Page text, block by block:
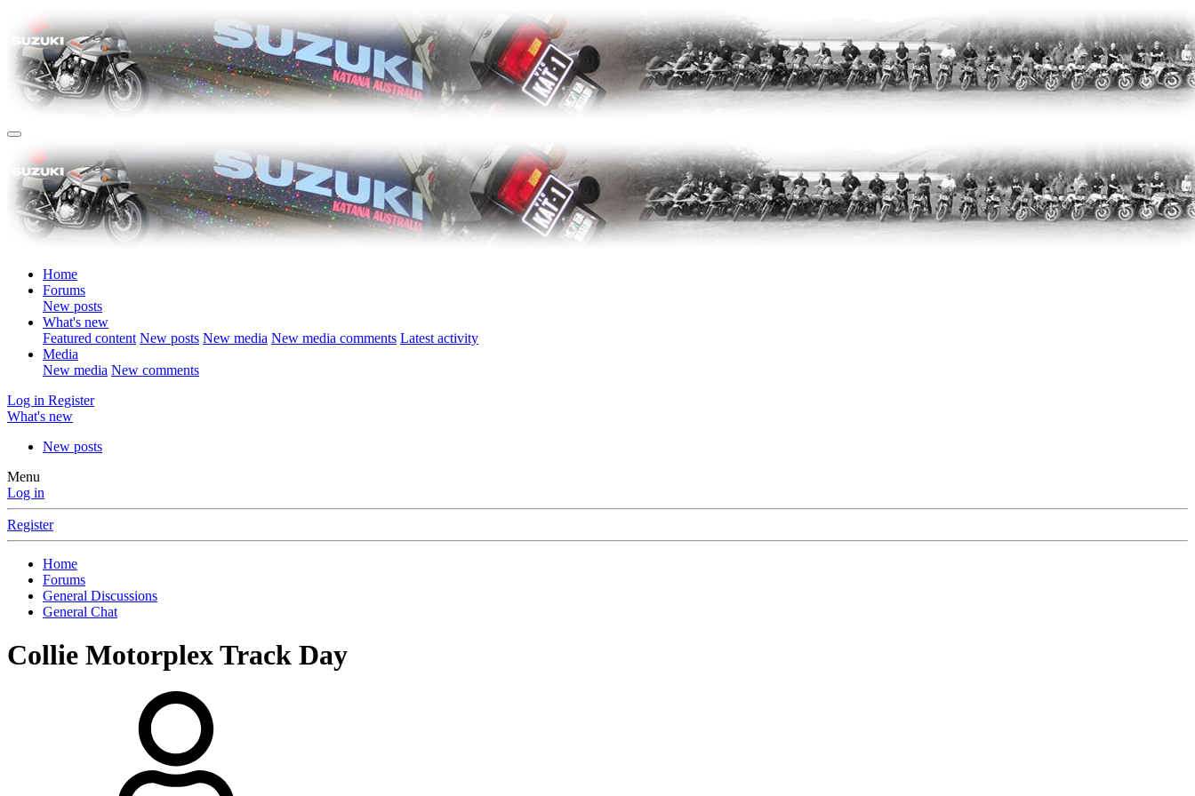
Home
Forums
New posts
What's new
Featured content New posts New media New media comments Latest activity
Media
New media New comments
Log in Register
What's new
New posts
Menu
Log in
Register
Home
Forums
General Discussions
General Chat
Collie Motorplex Track Day